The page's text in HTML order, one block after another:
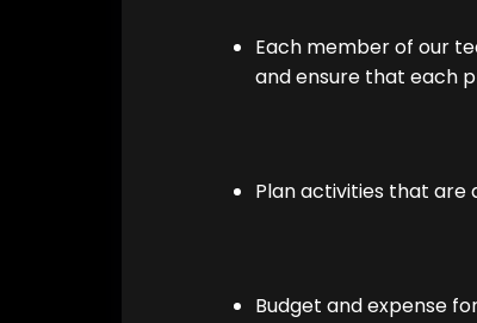
Each member of our
and ensure that each
Plan activities that
Budget and expense